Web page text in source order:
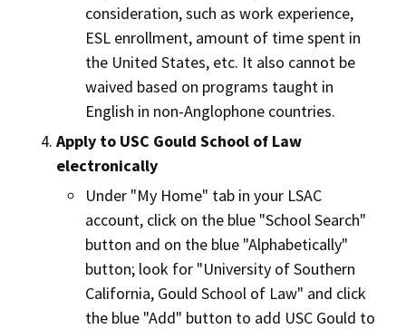
consideration, such as work experience,
ESL enrollment, amount of time spent in
the United States, etc. It also cannot be
waived based on programs taught in
English in non-Anglophone countries.
Apply to USC Gould School of Law
electronically
Under "My Home" tab in your LSAC
account, click on the blue "School Search"
button and on the blue "Alphabetically"
button; look for "University of Southern
California, Gould School of Law" and click
the blue "Add" button to add USC Gould to